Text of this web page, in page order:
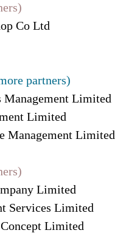
Co Ltd
partners)
Management Limited
Limited
Management Limited
Limited
Services Limited
Limited